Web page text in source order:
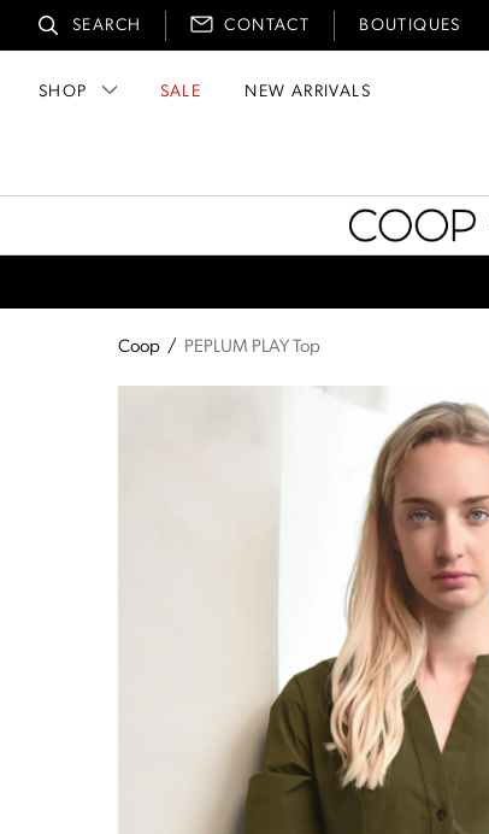
SEARCH CONTACT BOUTIQUES
SHOP SALE NEW ARRIVALS
Coop
Coop / PEPLUM PLAY Top